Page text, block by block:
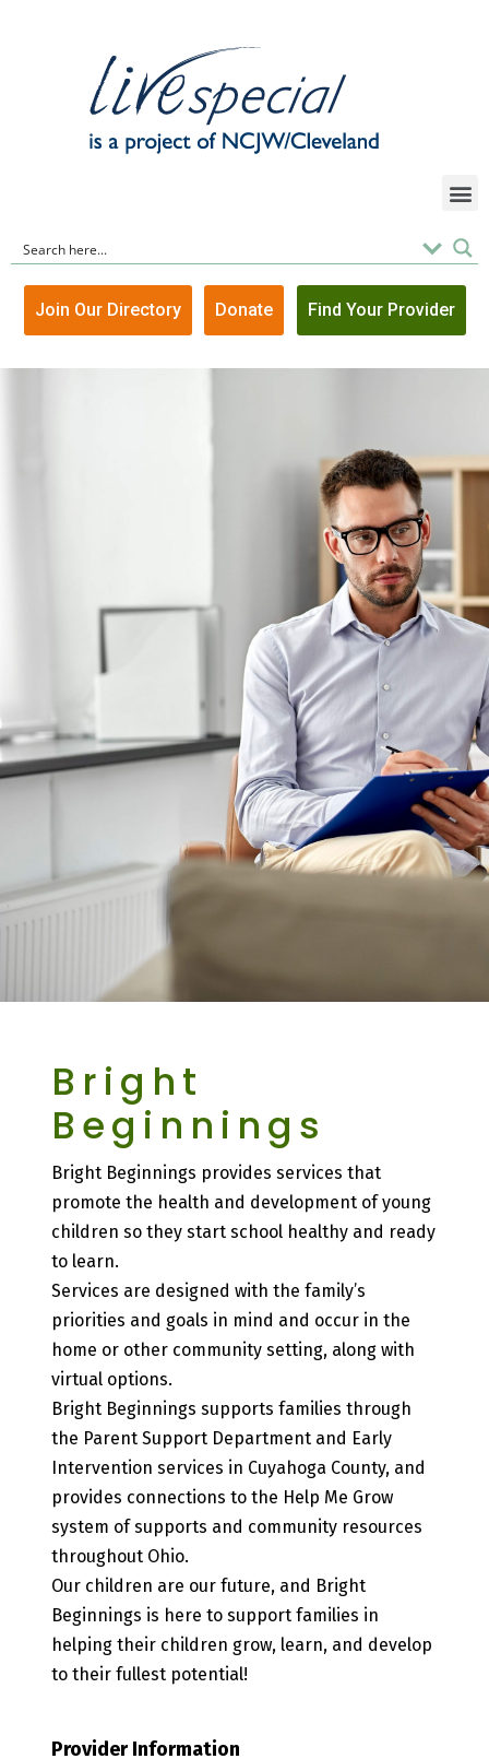
Join Our Directory Donate Find Your Provider
Bright
Beginnings
Bright Beginnings provides services that
promote the health and development of young
children so they start school healthy and ready
to learn.
Services are designed with the family’s
priorities and goals in mind and occur in the
home or other community setting, along with
virtual options.
Bright Beginnings supports families through
the Parent Support Department and Early
Intervention services in Cuyahoga County, and
provides connections to the Help Me Grow
system of supports and community resources
throughout Ohio.
Our children are our future, and Bright
Beginnings is here to support families in
helping their children grow, learn, and develop
to their fullest potential!
Provider Information